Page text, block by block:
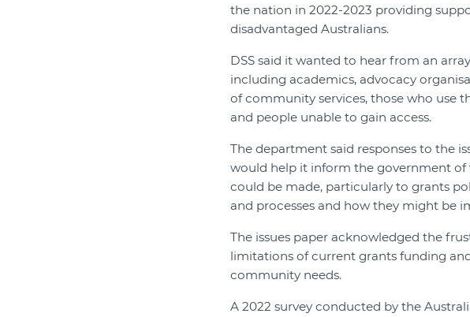
the nation in 2022-2023 providing
disadvantaged Australians.
DSS said it wanted to hear from an
including academics, advocacy
of community services, those who use
and people unable to gain access.
The department said responses to the
would help it inform the government of
could be made, particularly to grants
and processes and how they might be
The issues paper acknowledged the
limitations of current grants funding
community needs.
A 2022 survey conducted by the